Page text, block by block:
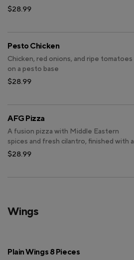
Sauce.
$28.99
Pesto Chicken
Chicken, red onions, and ripe tomatoes
on a pesto base
$28.99
AFG Pizza
A fusion pizza with Middle Eastern
spices and fresh cilantro, finished with a
signature garlic yogurt drizzle.
$28.99
Wings
Plain Wings 8 Pieces